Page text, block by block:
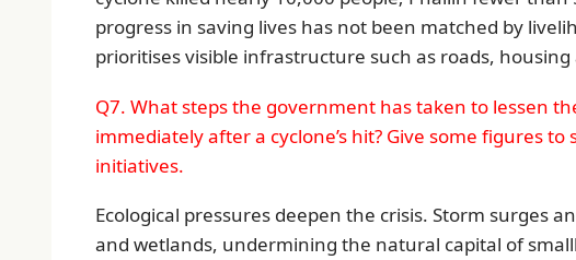
progress in saving lives has not been matched by
prioritises visible infrastructure such as roads, housing
Q7. What steps the government has taken to lessen
immediately after a cyclone’s hit? Give some figures
initiatives.
Ecological pressures deepen the crisis. Storm surges
and wetlands, undermining the natural capital of